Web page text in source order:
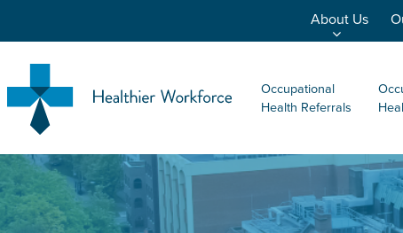
About Us
Occupational
Health Referrals